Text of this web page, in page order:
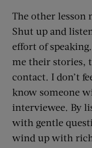
The other lesson
Shut up and
effort of
me their stories,
contact. I don’t
know someone
interviewee. By
with gentle
wind up with